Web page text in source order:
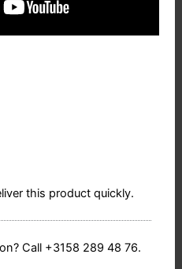
this product quickly.
Call +3158 289 48 76.